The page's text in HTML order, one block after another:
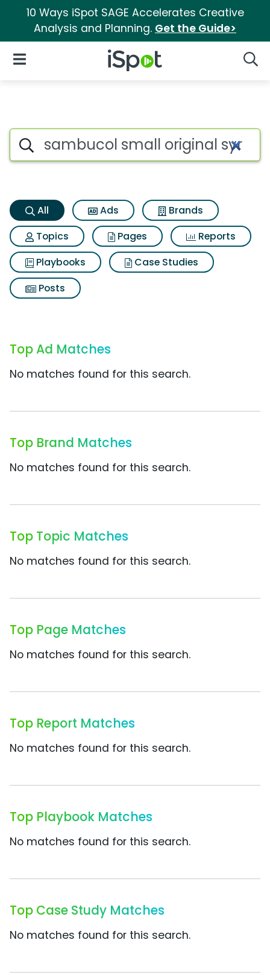
10 Ways iSpot SAGE Accelerates Creative
Analysis and Planning. Get the Guide>
iSpot Logo
Open Navigation
Sambucol small original
Search iSpot
All Ads
Brands
Topics
Pages
Reports
Playbooks
Case Studies
Posts
Top Ad Matches
No matches found for this search.
Top Brand Matches
No matches found for this search.
Top Topic Matches
No matches found for this search.
Top Page Matches
No matches found for this search.
Top Report Matches
No matches found for this search.
Top Playbook Matches
No matches found for this search.
Top Case Study Matches
No matches found for this search.